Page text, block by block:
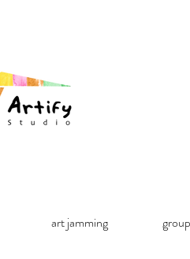
art jamming